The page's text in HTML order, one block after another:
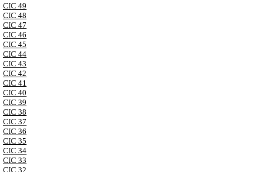
CIC 49
CIC 48
CIC 47
CIC 46
CIC 45
CIC 44
CIC 43
CIC 42
CIC 41
CIC 40
CIC 39
CIC 38
CIC 37
CIC 36
CIC 35
CIC 34
CIC 33
CIC 32